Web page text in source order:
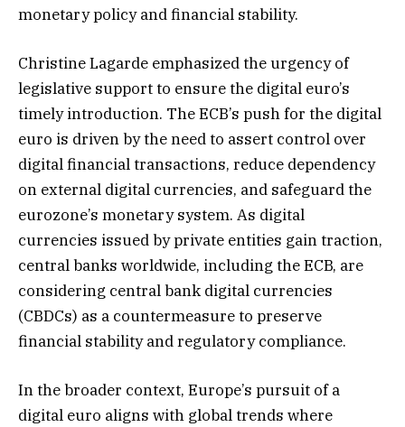
monetary policy and financial stability.
Christine Lagarde emphasized the urgency of
legislative support to ensure the digital euro’s
timely introduction. The ECB’s push for the digital
euro is driven by the need to assert control over
digital financial transactions, reduce dependency
on external digital currencies, and safeguard the
eurozone’s monetary system. As digital
currencies issued by private entities gain traction,
central banks worldwide, including the ECB, are
considering central bank digital currencies
(CBDCs) as a countermeasure to preserve
financial stability and regulatory compliance.
In the broader context, Europe’s pursuit of a
digital euro aligns with global trends where